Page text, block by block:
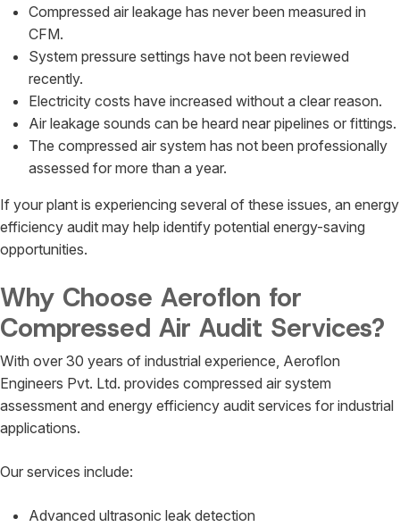
Compressed air leakage has never been measured in
CFM.
System pressure settings have not been reviewed
recently.
Electricity costs have increased without a clear reason.
Air leakage sounds can be heard near pipelines or fittings.
The compressed air system has not been professionally
assessed for more than a year.
If your plant is experiencing several of these issues, an energy
efficiency audit may help identify potential energy-saving
opportunities.
Why Choose Aeroflon for
Compressed Air Audit Services?
With over 30 years of industrial experience, Aeroflon
Engineers Pvt. Ltd. provides compressed air system
assessment and energy efficiency audit services for industrial
applications.
Our services include:
Advanced ultrasonic leak detection